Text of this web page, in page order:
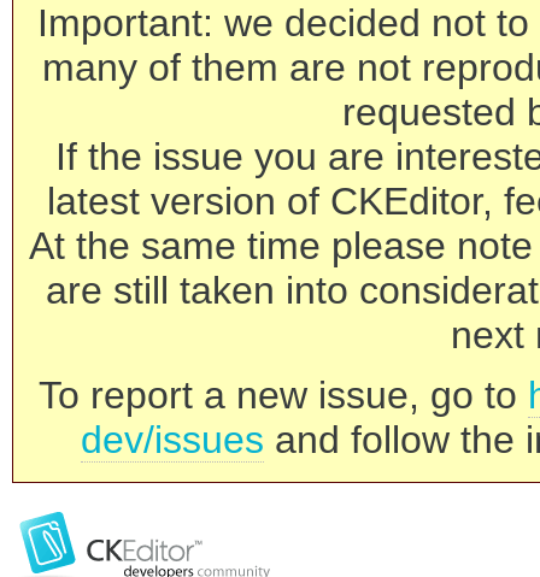
Important: we decided not
many of them are not
requested
If the issue you are
latest version of CKEditor,
At the same time please
are still taken into
next
To report a new issue, go to
dev/issues and follow the